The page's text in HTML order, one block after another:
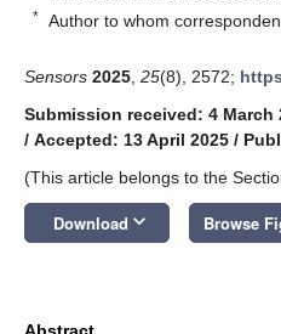
* Author to whom
Sensors 2025 25(8), 2572;
Submission received: 4 March
/ Accepted: 13 April 2025 /
(This article belongs to the
Download keyboard_arrow_down Browse